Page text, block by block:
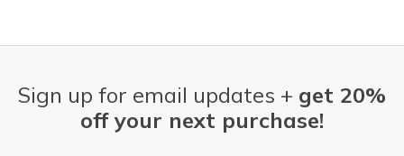
Sign up for email updates + get 20%
off your next purchase!